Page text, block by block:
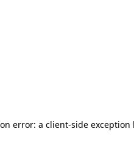
error: a client-side exception